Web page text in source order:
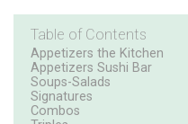
Table of Contents
Appetizers the Kitchen
Appetizers Sushi Bar
Soups-Salads
Signatures
Combos